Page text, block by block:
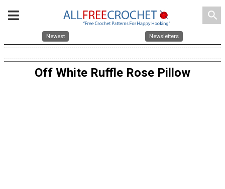
search
Newest Newsletters
Off White Ruffle Rose Pillow